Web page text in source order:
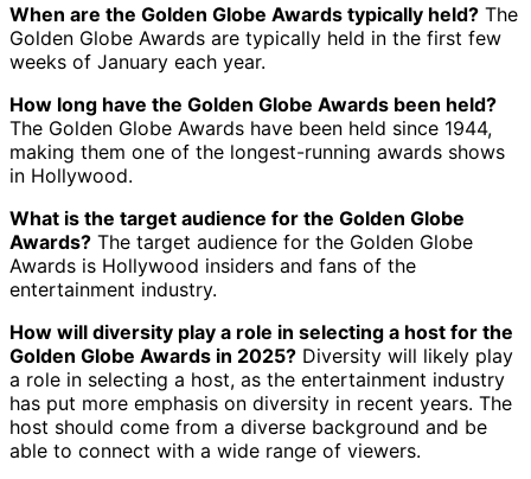
When are the Golden Globe Awards typically held? The
Golden Globe Awards are typically held in the first few
weeks of January each year.
How long have the Golden Globe Awards been held?
The Golden Globe Awards have been held since 1944,
making them one of the longest-running awards shows
in Hollywood.
What is the target audience for the Golden Globe
Awards? The target audience for the Golden Globe
Awards is Hollywood insiders and fans of the
entertainment industry.
How will diversity play a role in selecting a host for the
Golden Globe Awards in 2025? Diversity will likely play
a role in selecting a host, as the entertainment industry
has put more emphasis on diversity in recent years. The
host should come from a diverse background and be
able to connect with a wide range of viewers.